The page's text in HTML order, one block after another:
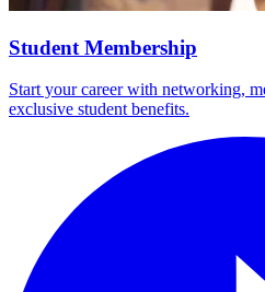
Student Membership
Start your career with networking,
exclusive student benefits.